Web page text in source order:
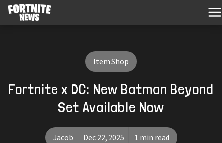
Item Shop
Fortnite x DC: New Batman Beyond
Set Available Now
Jacob Dec 22, 2025 1 min read